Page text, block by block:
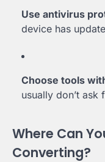
Use antivirus
device has
Choose tools
usually don’t
Where Can
Converting?